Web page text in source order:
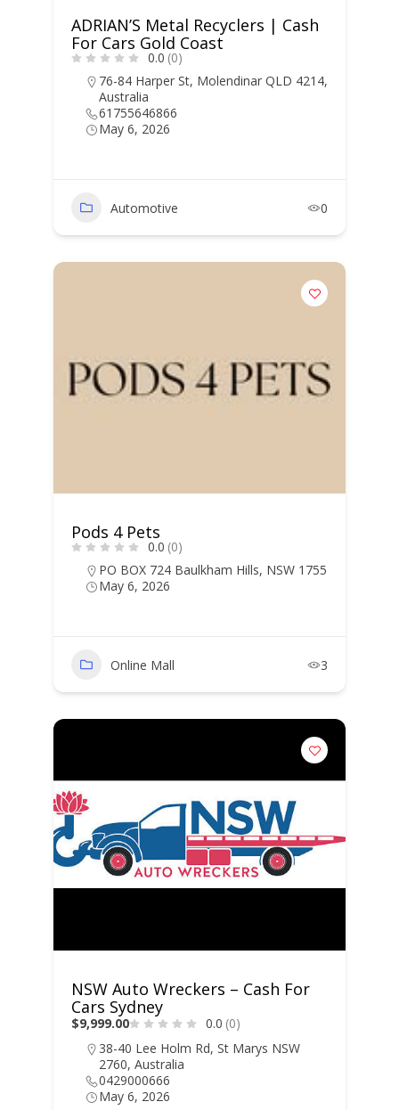
ADRIAN’S Metal Recyclers | Cash
For Cars Gold Coast
0.0 (0)
76-84 Harper St, Molendinar QLD 4214,
Australia
61755646866
May 6, 2026
Automotive 0
Pods 4 Pets
0.0 (0)
PO BOX 724 Baulkham Hills, NSW 1755
May 6, 2026
Online Mall 3
NSW Auto Wreckers – Cash For
Cars Sydney
$9,999.00 0.0 (0)
38-40 Lee Holm Rd, St Marys NSW
2760, Australia
0429000666
May 6, 2026